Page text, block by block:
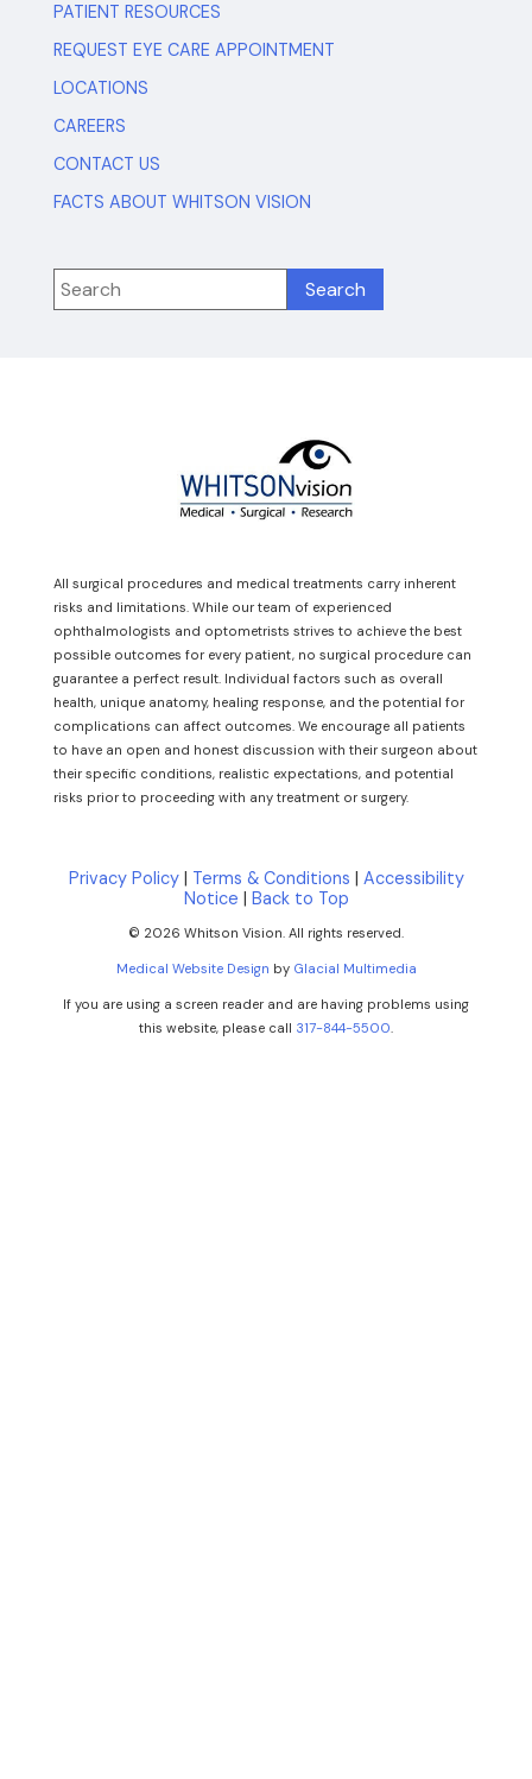
PATIENT RESOURCES
REQUEST EYE CARE APPOINTMENT
LOCATIONS
CAREERS
CONTACT US
FACTS ABOUT WHITSON VISION
All surgical procedures and medical treatments carry inherent
risks and limitations. While our team of experienced
ophthalmologists and optometrists strives to achieve the best
possible outcomes for every patient, no surgical procedure can
guarantee a perfect result. Individual factors such as overall
health, unique anatomy, healing response, and the potential for
complications can affect outcomes. We encourage all patients
to have an open and honest discussion with their surgeon about
their specific conditions, realistic expectations, and potential
risks prior to proceeding with any treatment or surgery.
Privacy Policy| Terms & Conditions | Accessibility
Notice | Back to Top
© 2026 Whitson Vision. All rights reserved.
Medical Website Design by Glacial Multimedia
If you are using a screen reader and are having problems using
this website, please call 317-844-5500.